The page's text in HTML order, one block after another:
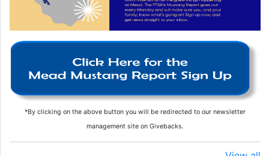
*By clicking on the above button you will be redirected to our newsletter
management site on Givebacks.